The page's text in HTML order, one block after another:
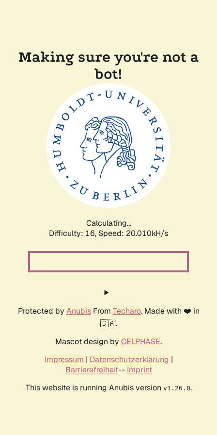
Making sure you're not a
bot!
Calculating...
Difficulty: 16, Speed: 20.010kH/s
Protected by AnubisFrom Techaro. Made with ❤️ in
🇨🇦.
Mascot design by CELPHASE.
Impressum | Datenschutzerklärung |
Barrierefreiheit-- Imprint
This website is running Anubis version v1.26.0.